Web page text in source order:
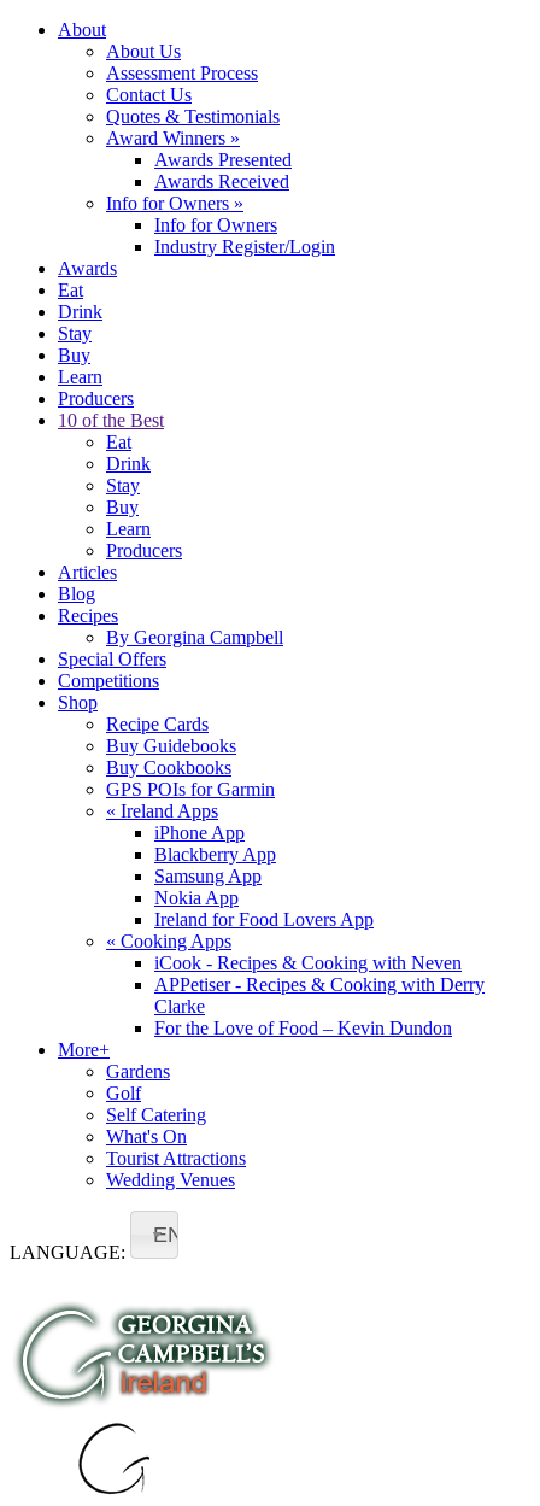
About
About Us
Assessment Process
Contact Us
Quotes & Testimonials
Award Winners »
Awards Presented
Awards Received
Info for Owners »
Info for Owners
Industry Register/Login
Awards
Eat
Drink
Stay
Buy
Learn
Producers
10 of the Best
Eat
Drink
Stay
Buy
Learn
Producers
Articles
Blog
Recipes
By Georgina Campbell
Special Offers
Competitions
Shop
Recipe Cards
Buy Guidebooks
Buy Cookbooks
GPS POIs for Garmin
« Ireland Apps
iPhone App
Blackberry App
Samsung App
Nokia App
Ireland for Food Lovers App
« Cooking Apps
iCook - Recipes & Cooking with Neven
APPetiser - Recipes & Cooking with Derry
Clarke
For the Love of Food – Kevin Dundon
More+
Gardens
Golf
Self Catering
What's On
Tourist Attractions
Wedding Venues
LANGUAGE:
EN